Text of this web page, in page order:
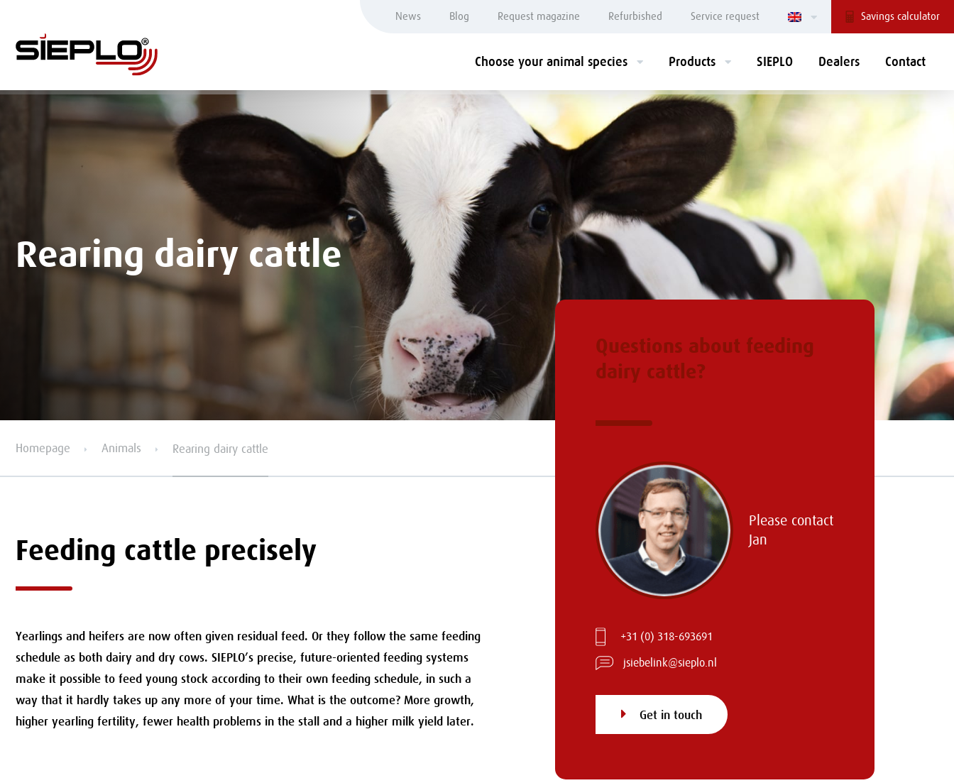
News Blog Request magazine Refurbished Service request Savings calculator
Choose your animal species Products
Mix-dosing
Dosing bucket
Silage distributor
Cutter bucket
Spreader
GREENLINE
Mixing units
Storage bunker
Grass cutting bunker
SIEPLO Dealers Contact
Rearing dairy cattle
Homepage Animals Rearing dairy cattle
Feeding cattle precisely
Yearlings and heifers are now often given residual feed. Or they follow the same feeding
schedule as both dairy and dry cows. SIEPLO’s precise, future-oriented feeding systems
make it possible to feed young stock according to their own feeding schedule, in such a
way that it hardly takes up any more of your time. What is the outcome? More growth,
higher yearling fertility, fewer health problems in the stall and a higher milk yield later.
Questions about feeding
dairy cattle?
Please contact
Jan
+31 (0) 318-693691
jsiebelink@sieplo.nl
Get in touch